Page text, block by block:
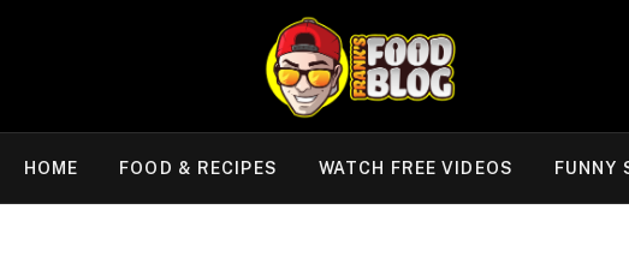
HOME FOOD & RECIPES WATCH FREE VIDEOS FUNNY